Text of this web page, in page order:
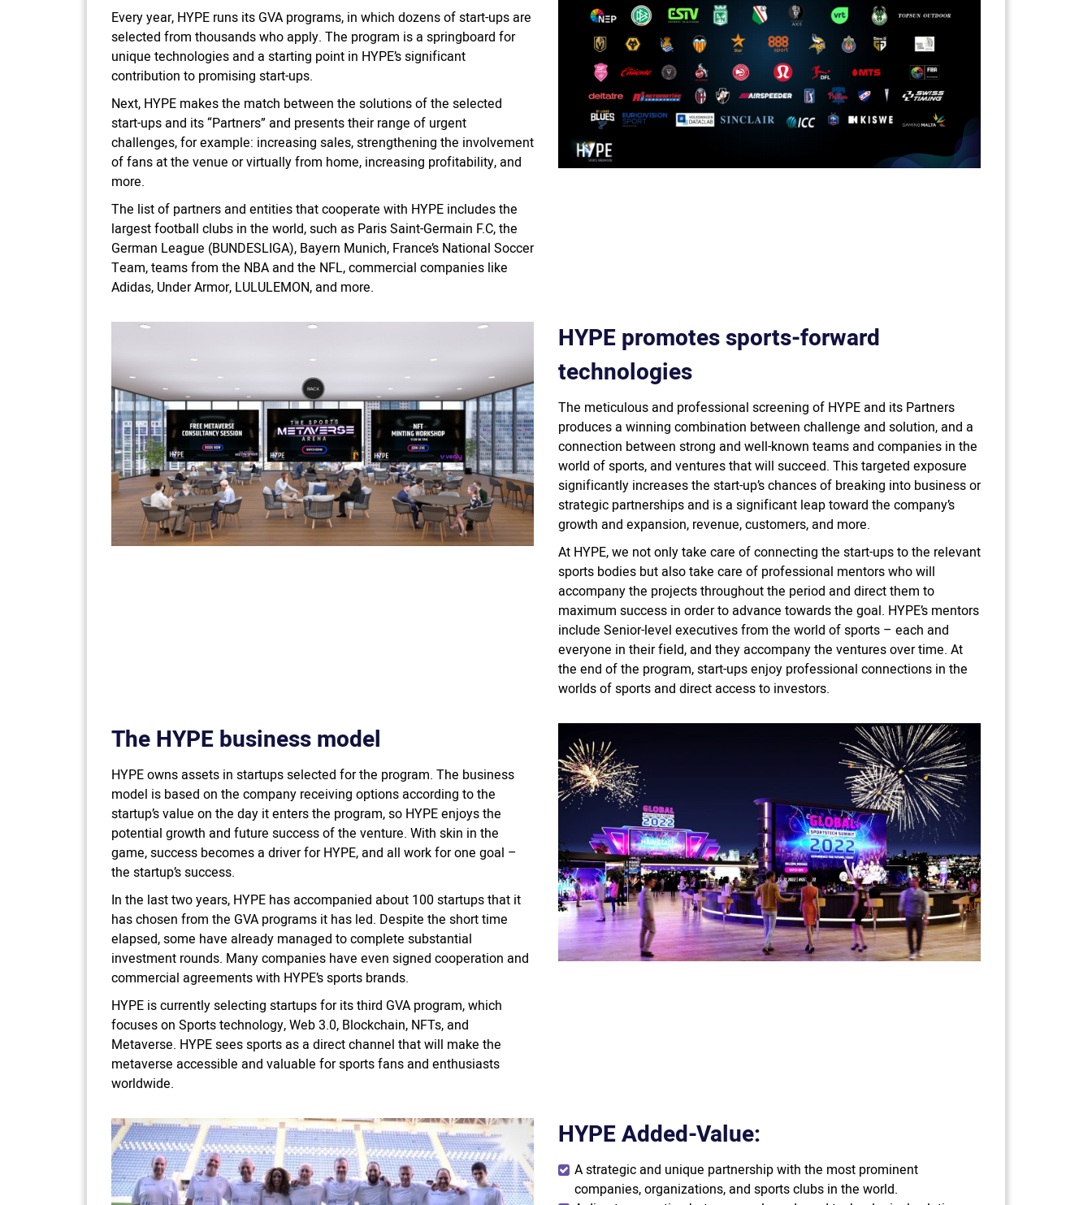
Every year, HYPE runs its GVA programs, in which dozens of start-ups are
selected from thousands who apply. The program is a springboard for
unique technologies and a starting point in HYPE’s significant
contribution to promising start-ups.
Next, HYPE makes the match between the solutions of the selected
start-ups and its “Partners” and presents their range of urgent
challenges, for example: increasing sales, strengthening the involvement
of fans at the venue or virtually from home, increasing profitability, and
more.
The list of partners and entities that cooperate with HYPE includes the
largest football clubs in the world, such as Paris Saint-Germain F.C, the
German League (BUNDESLIGA), Bayern Munich, France’s National Soccer
Team, teams from the NBA and the NFL, commercial companies like
Adidas, Under Armor, LULULEMON, and more.
HYPE promotes sports-forward
technologies
The meticulous and professional screening of HYPE and its Partners
produces a winning combination between challenge and solution, and a
connection between strong and well-known teams and companies in the
world of sports, and ventures that will succeed. This targeted exposure
significantly increases the start-up’s chances of breaking into business or
strategic partnerships and is a significant leap toward the company’s
growth and expansion, revenue, customers, and more.
At HYPE, we not only take care of connecting the start-ups to the relevant
sports bodies but also take care of professional mentors who will
accompany the projects throughout the period and direct them to
maximum success in order to advance towards the goal. HYPE’s mentors
include Senior-level executives from the world of sports – each and
everyone in their field, and they accompany the ventures over time. At
the end of the program, start-ups enjoy professional connections in the
worlds of sports and direct access to investors.
The HYPE business model
HYPE owns assets in startups selected for the program. The business
model is based on the company receiving options according to the
startup’s value on the day it enters the program, so HYPE enjoys the
potential growth and future success of the venture. With skin in the
game, success becomes a driver for HYPE, and all work for one goal –
the startup’s success.
In the last two years, HYPE has accompanied about 100 startups that it
has chosen from the GVA programs it has led. Despite the short time
elapsed, some have already managed to complete substantial
investment rounds. Many companies have even signed cooperation and
commercial agreements with HYPE’s sports brands.
HYPE is currently selecting startups for its third GVA program, which
focuses on Sports technology, Web 3.0, Blockchain, NFTs, and
Metaverse. HYPE sees sports as a direct channel that will make the
metaverse accessible and valuable for sports fans and enthusiasts
worldwide.
HYPE Added-Value:
A strategic and unique partnership with the most prominent
companies, organizations, and sports clubs in the world.